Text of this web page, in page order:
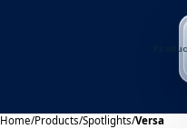
Home/Products/Spotlights/Versa